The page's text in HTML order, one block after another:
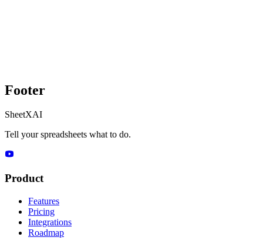
Footer
SheetXAI
Tell your spreadsheets what to do.
Product
Features
Pricing
Integrations
Roadmap